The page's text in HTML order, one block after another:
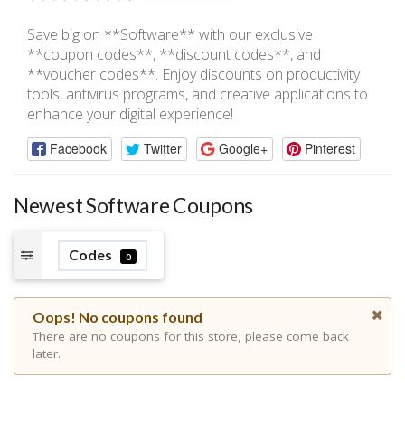
Save big on **Software** with our exclusive
**coupon codes**, **discount codes**, and
**voucher codes**. Enjoy discounts on productivity
tools, antivirus programs, and creative applications to
enhance your digital experience!
Facebook Twitter Google+ Pinterest
Newest Software Coupons
Codes 0
Oops! No coupons found
There are no coupons for this store, please come back
later.